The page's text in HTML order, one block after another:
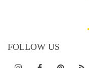
FOLLOW US